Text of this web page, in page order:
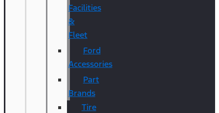
Facilities
&
Fleet
Ford
Accessories
Part
Brands
Tire